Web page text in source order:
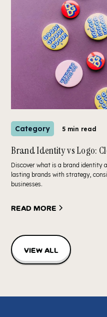
Category 5 min read
Brand Identity vs Logo:
Discover what is a brand identity
lasting brands with strategy,
businesses.
Read more
View all